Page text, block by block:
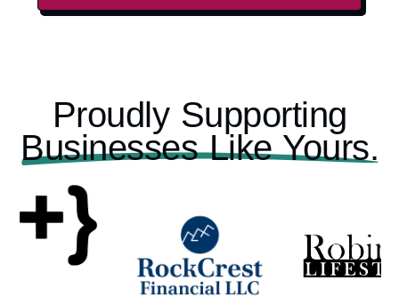
Proudly Supporting
Businesses Like Yours.